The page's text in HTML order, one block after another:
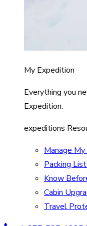
My Expedition
Everything you
Expedition.
expeditions
Manage
Packing
Know
Cabin
Travel